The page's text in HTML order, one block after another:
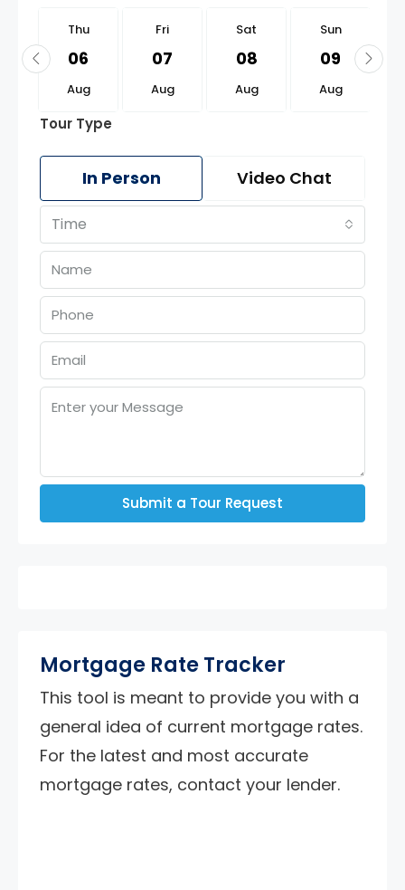
Thu
06
Aug
Fri
07
Aug
Sat
08
Aug
Sun
09
Aug
Tour Type
In Person Video Chat
Time
Submit a Tour Request
Mortgage Rate Tracker
This tool is meant to provide you with a
general idea of current mortgage rates.
For the latest and most accurate
mortgage rates, contact your lender.